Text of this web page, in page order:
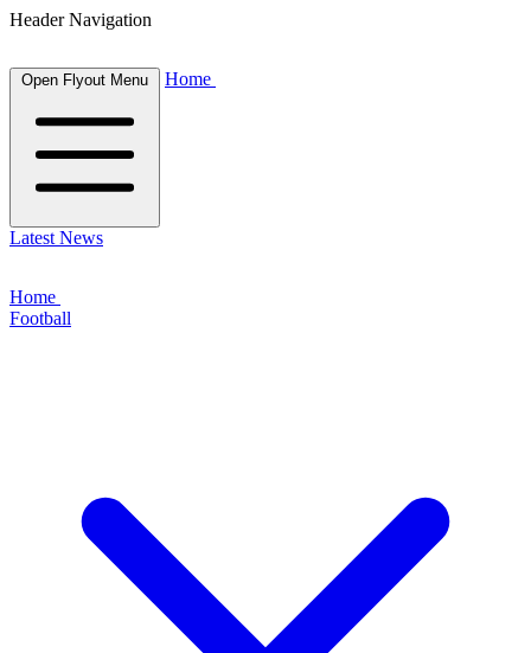
Header Navigation
Open Flyout Menu Home
Latest News
Home
Football